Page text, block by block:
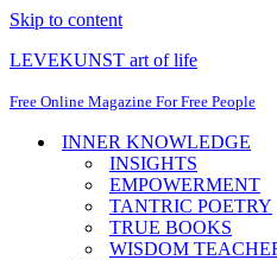
Skip to content
LEVEKUNST art of life
Free Online Magazine For Free People
INNER KNOWLEDGE
INSIGHTS
EMPOWERMENT
TANTRIC POETRY
TRUE BOOKS
WISDOM